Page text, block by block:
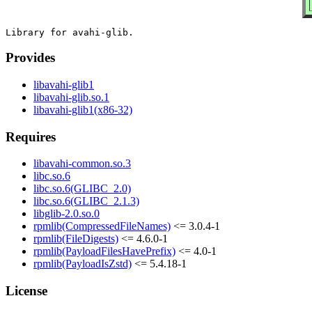
Provides
libavahi-glib1
libavahi-glib.so.1
libavahi-glib1(x86-32)
Requires
libavahi-common.so.3
libc.so.6
libc.so.6(GLIBC_2.0)
libc.so.6(GLIBC_2.1.3)
libglib-2.0.so.0
rpmlib(CompressedFileNames) <= 3.0.4-1
rpmlib(FileDigests) <= 4.6.0-1
rpmlib(PayloadFilesHavePrefix) <= 4.0-1
rpmlib(PayloadIsZstd) <= 5.4.18-1
License